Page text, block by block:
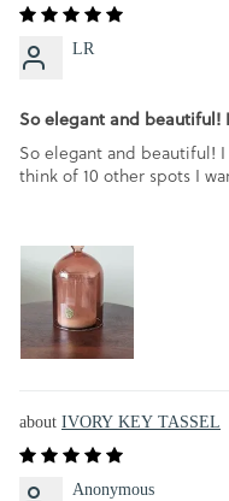
LR
So elegant and beautiful!
So elegant and beautiful!
think of 10 other spots I
IVORY KEY TASSEL
Anonymous